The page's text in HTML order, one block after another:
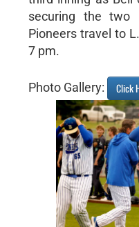
securing the two
Pioneers travel to
7 pm.
Photo Gallery: Click